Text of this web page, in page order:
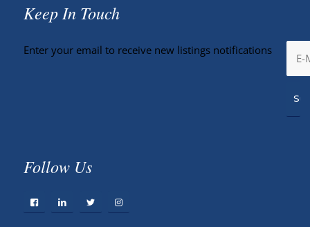
Keep In Touch
Enter your email to receive new listings notifications
Follow Us